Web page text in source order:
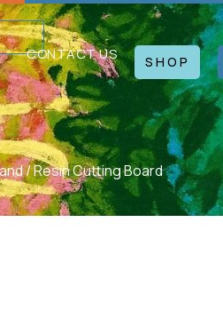
CONTACT US SHOP
/ Resin Cutting Board